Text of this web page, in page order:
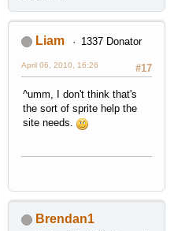
Liam 1337 Donator
#17
April 06, 2010, 16:26
^umm, I don't think that's
the sort of sprite help the
site needs.
Brendan1